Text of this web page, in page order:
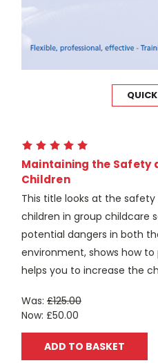
Maintaining the Safety
Children
This title looks at the
children in group childcare
potential dangers in both
environment, shows how
helps you to increase the
Was: £125.00
Now: £50.00
ADD TO BASKET